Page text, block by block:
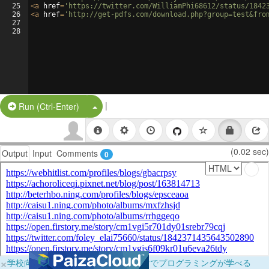
25
26
27
28
<a href= 'https://twitter.com/WilliamPhi68612/status/
<a href= 'http://get-pdfs.com/
Run (Ctrl-Enter) Split Button!
|
Output Input Comments 0 (0.02 sec)
×学校向けに無料提供中！ブラウザだけでプログラミングが学べる